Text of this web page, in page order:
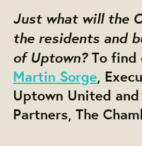
Just what will the
the residents and
of Uptown?To find
Martin Sorge,
Uptown United and
Partners, The